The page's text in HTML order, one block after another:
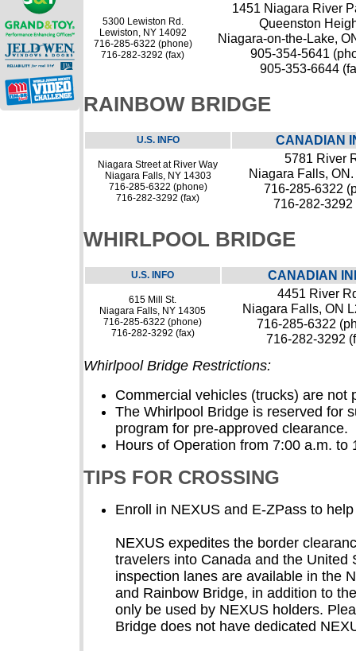
5300 Lewiston Rd.
Lewiston, NY 14092
716-285-6322 (phone)
716-282-3292 (fax)
1451 Niagara River
Queenston
Niagara-on-the-Lake,
905-354-5641
905-353-6644
RAINBOW BRIDGE
U.S. INFO CANADIAN
Niagara Street at River Way
Niagara Falls, NY 14303
716-285-6322 (phone)
716-282-3292 (fax)
5781 River
Niagara Falls,
716-285-6322
716-282-3292
WHIRLPOOL BRIDGE
U.S. INFO CANADIAN
615 Mill St.
Niagara Falls, NY 14305
716-285-6322 (phone)
716-282-3292 (fax)
4451 River
Niagara Falls, ON
716-285-6322
716-282-3292
Whirlpool Bridge Restrictions:
Commercial vehicles (trucks) are not
The Whirlpool Bridge is reserved for
program for pre-approved clearance.
Hours of Operation from 7:00 a.m. to
TIPS FOR CROSSING
Enroll in NEXUS and E-ZPass to
NEXUS expedites the border
travelers into Canada and the
inspection lanes are available in the
and Rainbow Bridge, in addition to
only be used by NEXUS holders.
Bridge does not have dedicated